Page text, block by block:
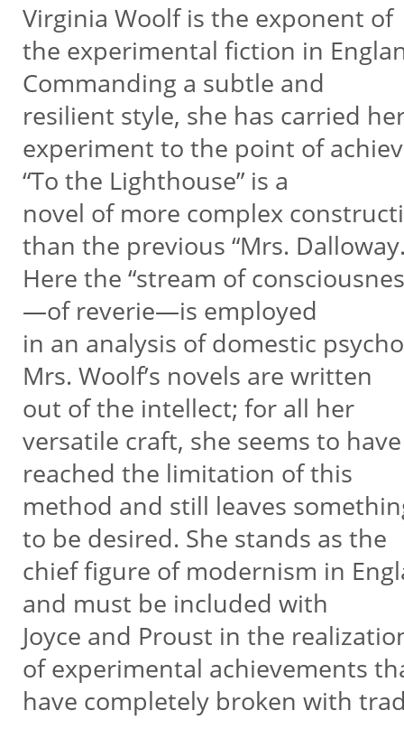
Virginia Woolf is the exponent of
the experimental fiction in
Commanding a subtle and
resilient style, she has carried
experiment to the point of
“To the Lighthouse” is a
novel of more complex
than the previous “Mrs.
Here the “stream of
—of reverie—is employed
in an analysis of domestic
Mrs. Woolf’s novels are written
out of the intellect; for all her
versatile craft, she seems to have
reached the limitation of this
method and still leaves
to be desired. She stands as the
chief figure of modernism in
and must be included with
Joyce and Proust in the
of experimental achievements
have completely broken with